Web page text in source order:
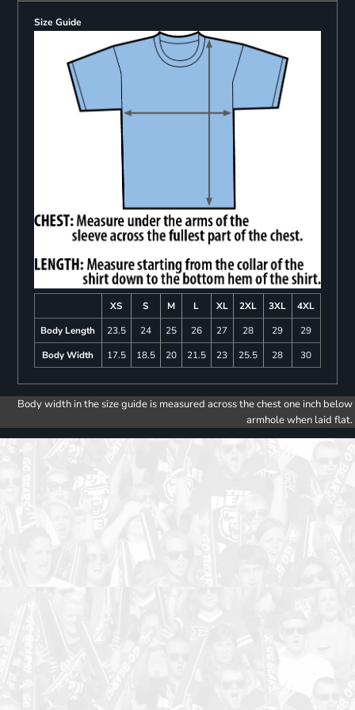
Size Guide
XS S M L XL 2XL 3XL
4XL
Body Length
23.5 24 25 26 27 28 29
29
Body Width
17.5 18.5 20 21.5 23 25.5 28 30
Body width in the size guide is measured across the chest one inch below
armhole when laid flat.